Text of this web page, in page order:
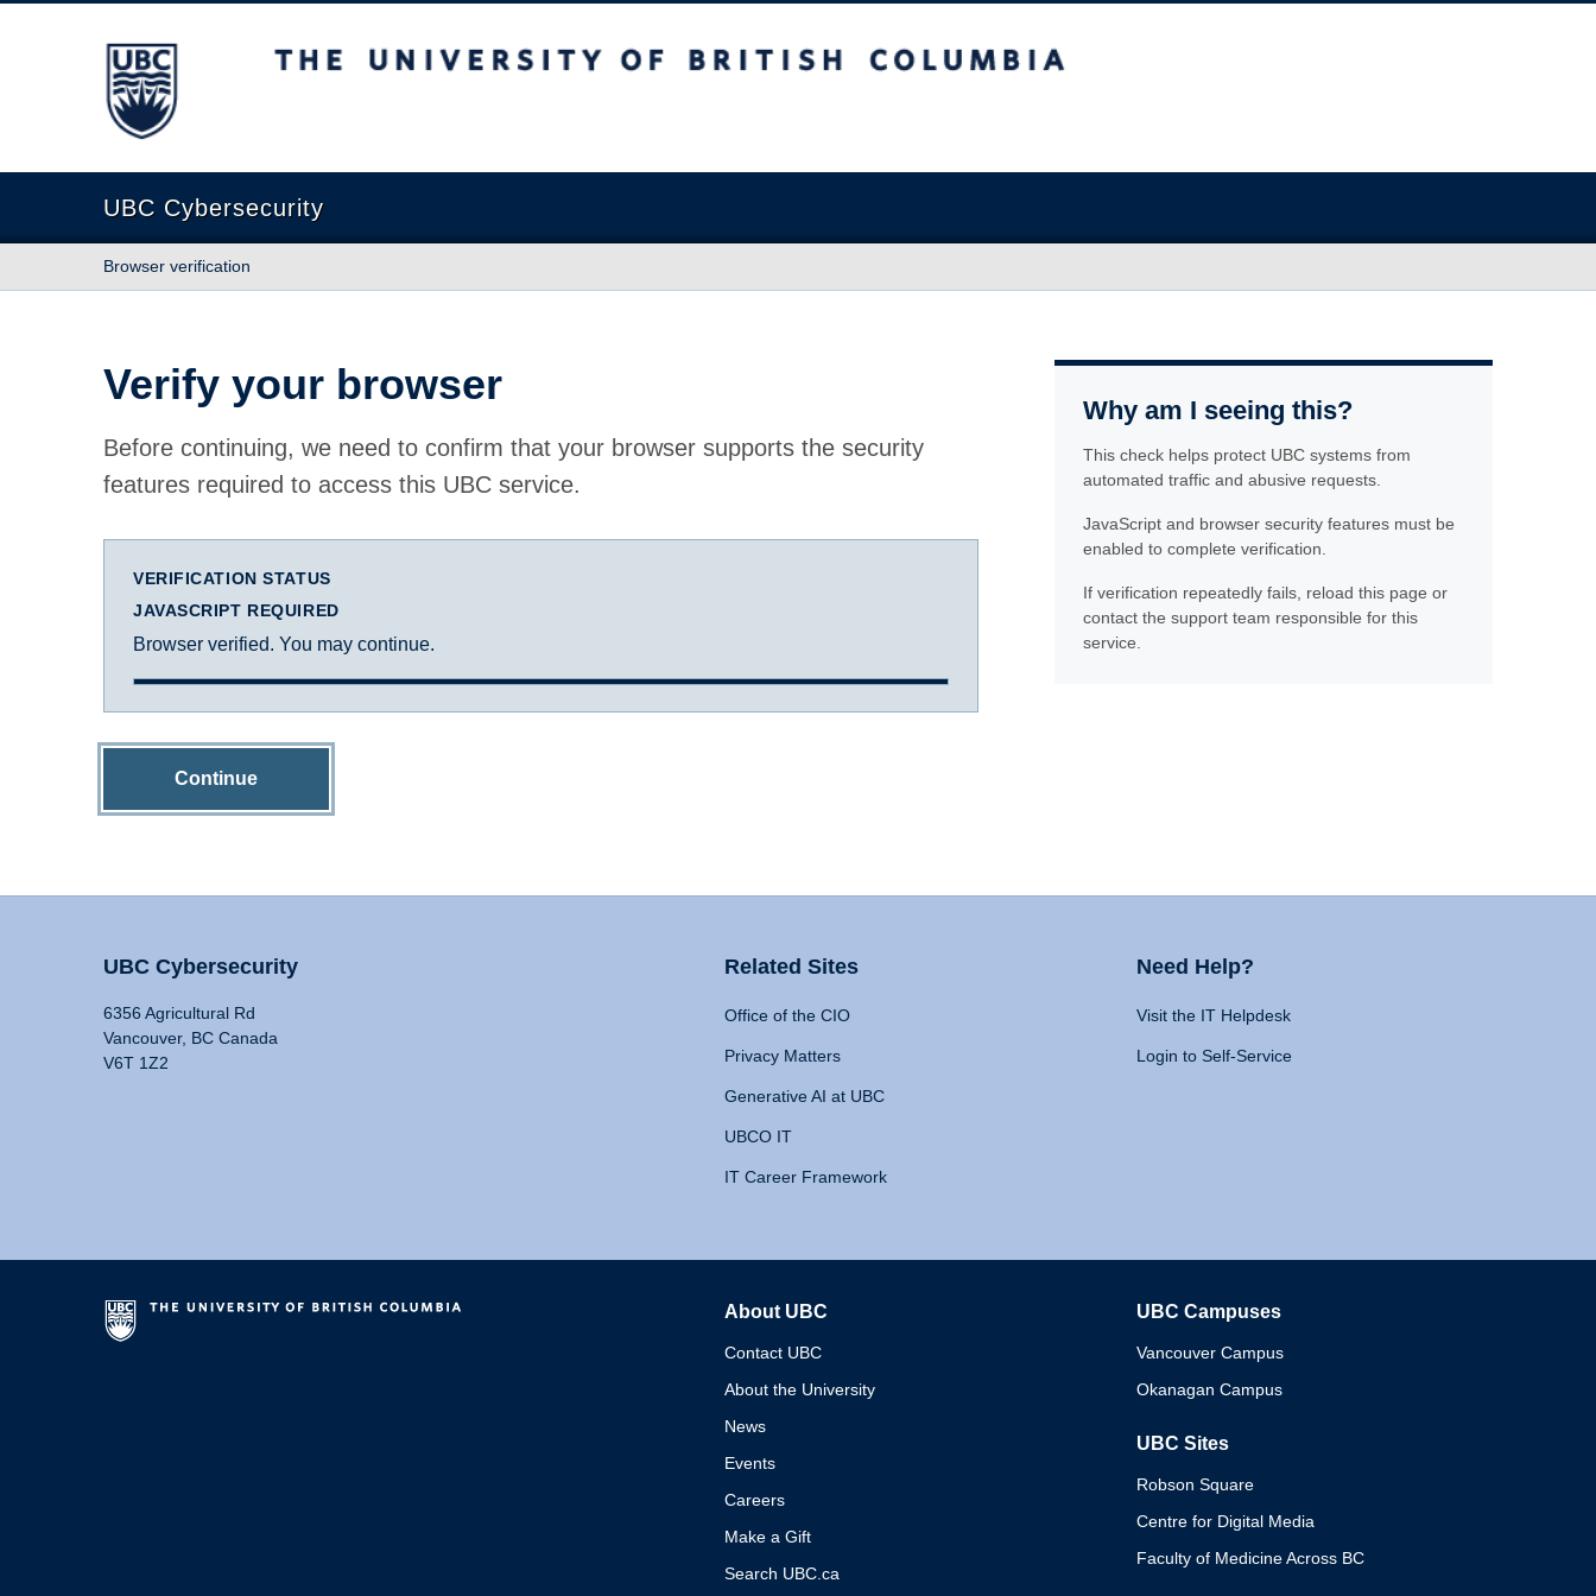
The University of British Columbia
UBC Cybersecurity
Browser verification
Verify your browser
Before continuing, we need to confirm that your browser supports the security
features required to access this UBC service.
VERIFICATION STATUS
JAVASCRIPT REQUIRED
Browser verified. You may continue.
Continue
Why am I seeing this?
This check helps protect UBC systems from
automated traffic and abusive requests.
JavaScript and browser security features must be
enabled to complete verification.
If verification repeatedly fails, reload this page or
contact the support team responsible for this
service.
UBC Cybersecurity
6356 Agricultural Rd
Vancouver, BC Canada
V6T 1Z2
Related Sites
Office of the CIO
Privacy Matters
Generative AI at UBC
UBCO IT
IT Career Framework
Need Help?
Visit the IT Helpdesk
Login to Self-Service
About UBC
Contact UBC
About the University
News
Events
Careers
Make a Gift
Search UBC.ca
UBC Campuses
Vancouver Campus
Okanagan Campus
UBC Sites
Robson Square
Centre for Digital Media
Faculty of Medicine Across BC